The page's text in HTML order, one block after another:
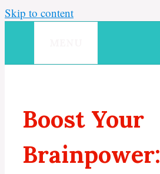
Skip to content
Boost Your
Brainpower: